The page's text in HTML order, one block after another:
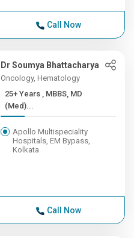
Call Now
Dr Soumya Bhattacharya
Oncology, Hematology
25+ Years , MBBS, MD
(Med)...
Apollo Multispeciality
Hospitals, EM Bypass,
Kolkata
Call Now